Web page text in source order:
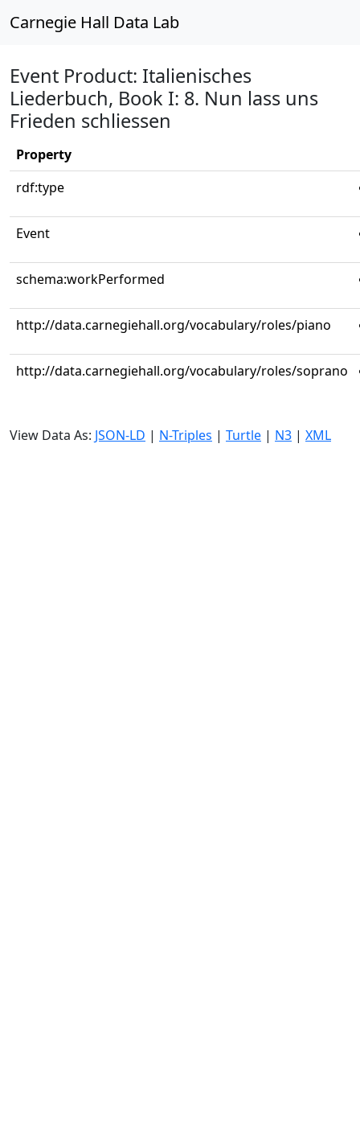
Carnegie Hall Data Lab
Event Product: Italienisches
Liederbuch, Book I: 8. Nun lass uns
Frieden schliessen
Property
rdf:type
Event
schema:workPerformed
http://data.carnegiehall.org/vocabulary/roles/piano
http://data.carnegiehall.org/vocabulary/roles/soprano
View Data As: JSON-LD | N-Triples | Turtle | N3 | XML